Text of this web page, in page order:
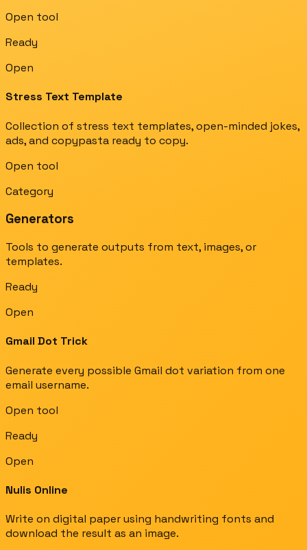
Open tool
Ready
Open
Stress Text Template
Collection of stress text templates, open-minded jokes,
ads, and copypasta ready to copy.
Open tool
Category
Generators
Tools to generate outputs from text, images, or
templates.
Ready
Open
Gmail Dot Trick
Generate every possible Gmail dot variation from one
email username.
Open tool
Ready
Open
Nulis Online
Write on digital paper using handwriting fonts and
download the result as an image.